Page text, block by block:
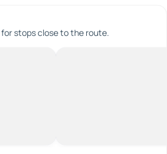
stops close to the route.